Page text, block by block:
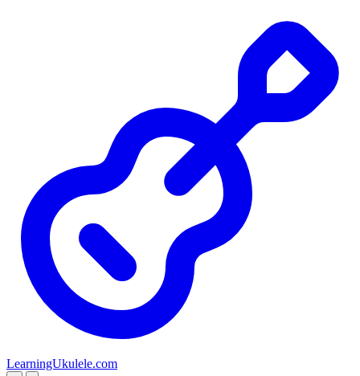
LearningUkulele.com